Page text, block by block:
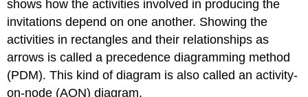
shows how the activities involved in producing the
invitations depend on one another. Showing the
activities in rectangles and their relationships as
arrows is called a precedence diagramming method
(PDM). This kind of diagram is also called an activity-
on-node (AON) diagram.